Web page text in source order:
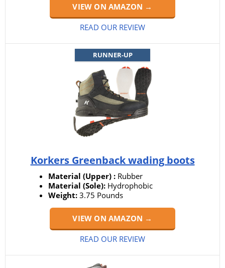
VIEW ON AMAZON →
READ OUR REVIEW
RUNNER-UP
Korkers Greenback wading boots
Material (Upper) : Rubber
Material (Sole): Hydrophobic
Weight: 3.75 Pounds
VIEW ON AMAZON →
READ OUR REVIEW